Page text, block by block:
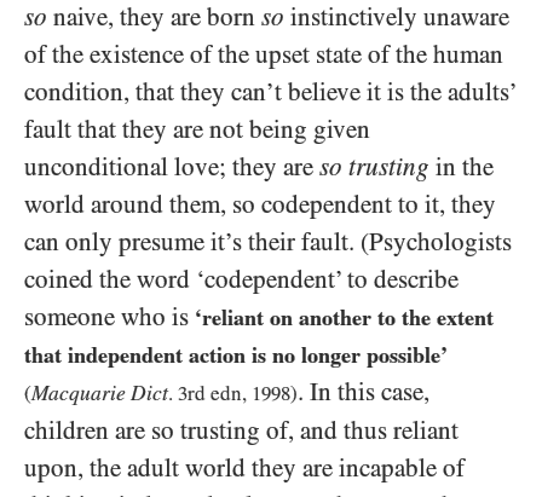
so naive, they are born so instinctively unaware
of the existence of the upset state of the human
condition, that they can’t believe it is the adults’
fault that they are not being given
unconditional love; they are so trusting in the
world around them, so codependent to it, they
can only presume it’s their fault. (Psychologists
coined the word ‘codependent’ to describe
someone who is ‘reliant on another to the extent
that independent action is no longer possible’
(Macquarie Dict. 3rd edn, 1998). In this case,
children are so trusting of, and thus reliant
upon, the adult world they are incapable of